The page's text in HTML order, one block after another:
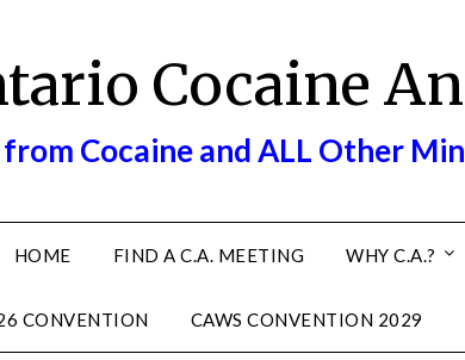
Cocaine
Cocaine and ALL Other
HOME FIND A C.A. MEETING WHY C.A.?
CONVENTION CAWS CONVENTION 2029